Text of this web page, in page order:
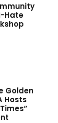
Hate
Golden
Hosts